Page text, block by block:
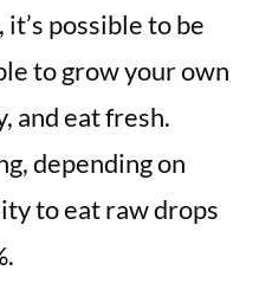
possible to be
to grow your own
and eat fresh.
depending on
to eat raw drops